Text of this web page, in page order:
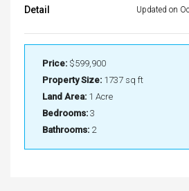
Detail Updated on
Price: $599,900
Property Size: 1737 sq ft
Land Area:
1 Acre
Bedrooms: 3
Bathrooms: 2